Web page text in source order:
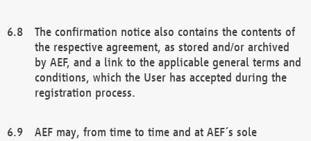
The confirmation notice also contains the contents of
the respective agreement, as stored and/or archived
by AEF, and a link to the applicable general terms and
conditions, which the User has accepted during the
registration process.
AEF may, from time to time and at AEF´s sole